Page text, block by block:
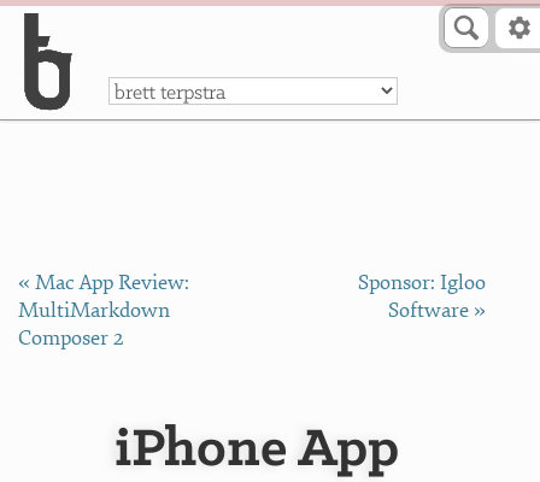
a
« Mac App Review:
MultiMarkdown
Composer 2
Sponsor: Igloo
Software »
iPhone App